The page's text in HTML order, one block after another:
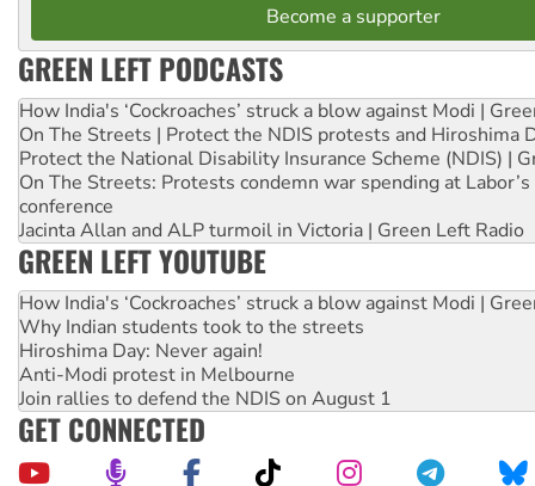
Become a supporter
GREEN LEFT PODCASTS
How India's ‘Cockroaches’ struck a blow against Modi |
On The Streets | Protect the NDIS protests and Hiroshima
Protect the National Disability Insurance Scheme (NDIS) |
On The Streets: Protests condemn war spending at
conference
Jacinta Allan and ALP turmoil in Victoria | Green Left Radio
GREEN LEFT YOUTUBE
How India's ‘Cockroaches’ struck a blow against Modi |
Why Indian students took to the streets
Hiroshima Day: Never again!
Anti-Modi protest in Melbourne
Join rallies to defend the NDIS on August 1
GET CONNECTED